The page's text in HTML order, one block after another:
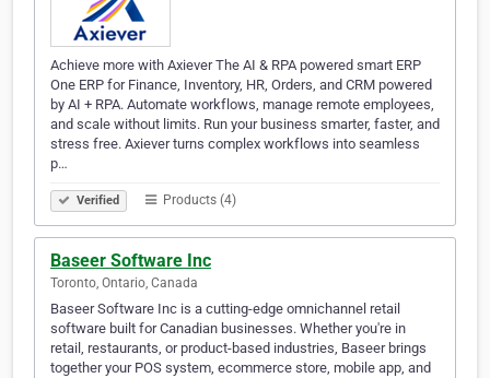
Achieve more with Axiever The AI & RPA powered smart ERP
One ERP for Finance, Inventory, HR, Orders, and CRM powered
by AI + RPA. Automate workflows, manage remote employees,
and scale without limits. Run your business smarter, faster, and
stress free. Axiever turns complex workflows into seamless
p…
Verified Products (4)
Baseer Software Inc
Toronto, Ontario, Canada
Baseer Software Inc is a cutting-edge omnichannel retail
software built for Canadian businesses. Whether you're in
retail, restaurants, or product-based industries, Baseer brings
together your POS system, ecommerce store, mobile app, and